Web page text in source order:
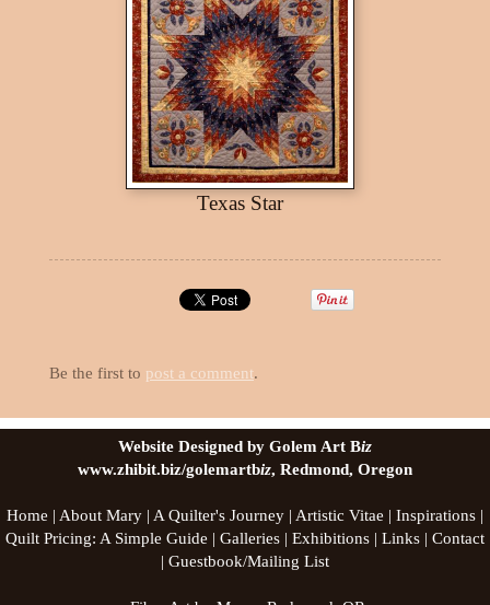
Texas Star
Be the first to post a comment.
Website Designed by Golem Art Biz
www.zhibit.biz/golemartbiz, Redmond, Oregon
Home | About Mary | A Quilter's Journey | Artistic Vitae | Inspirations |
Quilt Pricing: A Simple Guide | Galleries | Exhibitions | Links | Contact
| Guestbook/Mailing List